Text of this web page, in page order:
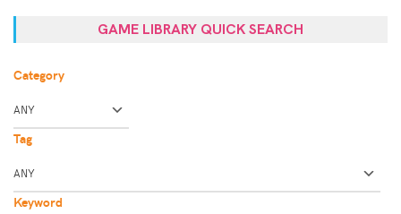
GAME LIBRARY QUICK SEARCH
Category
Tag
Keyword